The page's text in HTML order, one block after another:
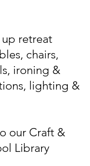
up retreat
chairs,
ironing &
lighting &
our Craft &
Library